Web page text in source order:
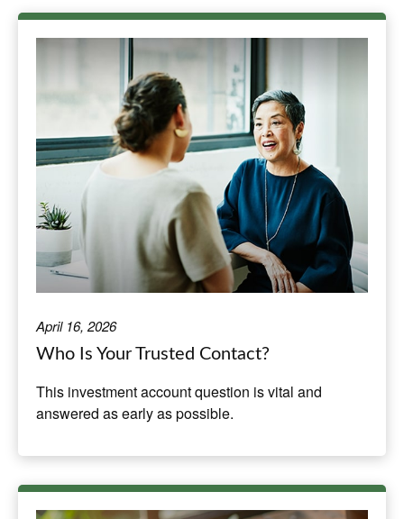
April 16, 2026
Who Is Your Trusted Contact?
This investment account question is vital and
answered as early as possible.